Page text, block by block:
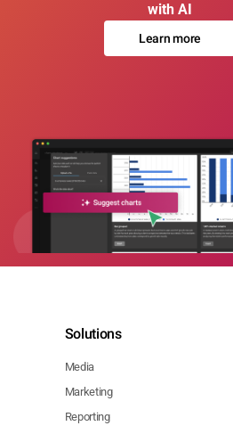
with AI
Learn more
Solutions
Media
Marketing
Reporting